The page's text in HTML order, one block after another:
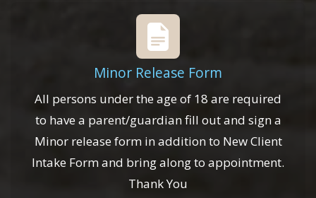
Minor Release Form
All persons under the age of 18 are required
to have a parent/guardian fill out and sign a
Minor release form in addition to New Client
Intake Form and bring along to appointment.
Thank You